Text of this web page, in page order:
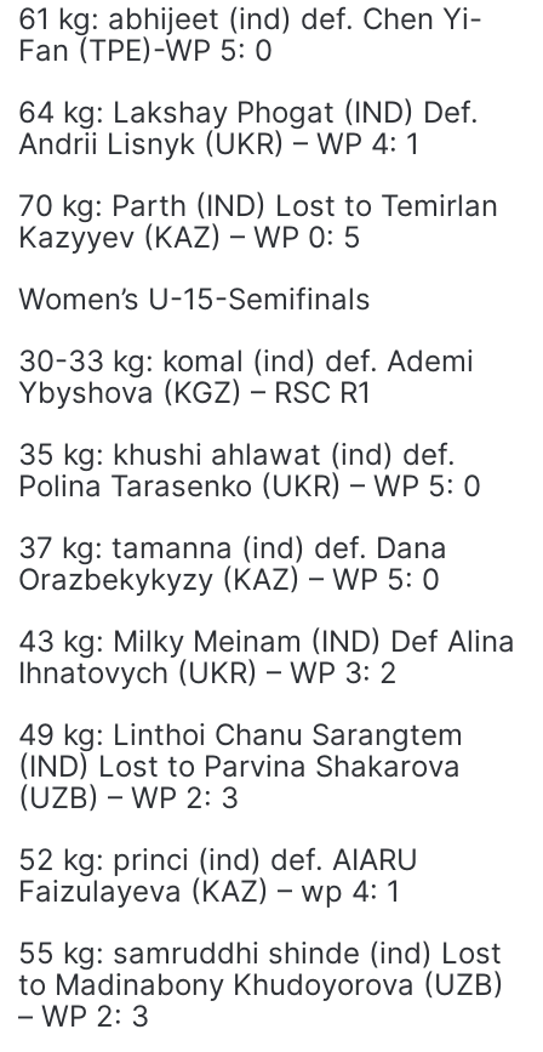
61 kg: abhijeet (ind) def. Chen Yi-
Fan (TPE)-WP 5: 0
64 kg: Lakshay Phogat (IND) Def.
Andrii Lisnyk (UKR) – WP 4: 1
70 kg: Parth (IND) Lost to Temirlan
Kazyyev (KAZ) – WP 0: 5
Women’s U-15-Semifinals
30-33 kg: komal (ind) def. Ademi
Ybyshova (KGZ) – RSC R1
35 kg: khushi ahlawat (ind) def.
Polina Tarasenko (UKR) – WP 5: 0
37 kg: tamanna (ind) def. Dana
Orazbekykyzy (KAZ) – WP 5: 0
43 kg: Milky Meinam (IND) Def Alina
Ihnatovych (UKR) – WP 3: 2
49 kg: Linthoi Chanu Sarangtem
(IND) Lost to Parvina Shakarova
(UZB) – WP 2: 3
52 kg: princi (ind) def. AIARU
Faizulayeva (KAZ) – wp 4: 1
55 kg: samruddhi shinde (ind) Lost
to Madinabony Khudoyorova (UZB)
– WP 2: 3